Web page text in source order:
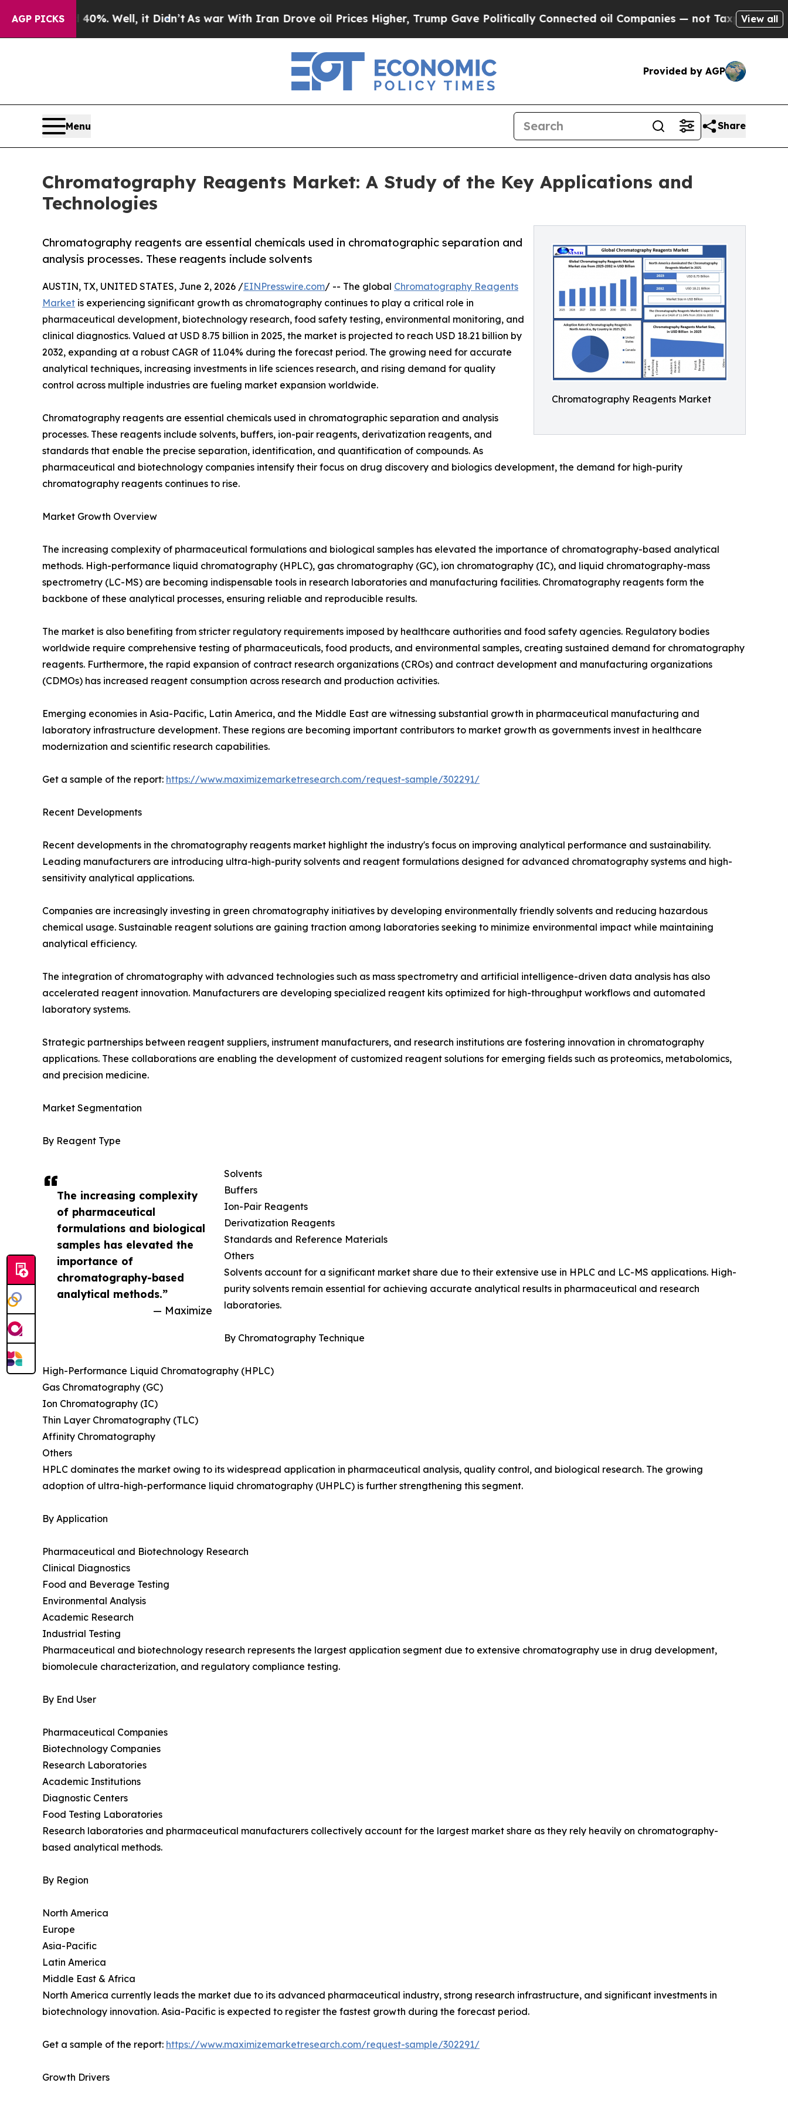
AGP PICKS
Well, it Didn’t As war With Iran Drove oil Prices Higher, Trump Gave Politically Connected oil Companies — not Taxpayers — the Chance to
View all
Provided by AGP
Menu Share
Chromatography Reagents Market: A Study of the Key Applications and
Technologies
Chromatography Reagents Market
Chromatography reagents are essential chemicals used in chromatographic separation and
analysis processes. These reagents include solvents
The increasing complexity
of pharmaceutical
formulations and biological
samples has elevated the
importance of
chromatography-based
analytical methods.”
— Maximize
AUSTIN, TX, UNITED STATES, June 2, 2026 /EINPresswire.com/ -- The global Chromatography Reagents
Market is experiencing significant growth as chromatography continues to play a critical role in
pharmaceutical development, biotechnology research, food safety testing, environmental monitoring, and
clinical diagnostics. Valued at USD 8.75 billion in 2025, the market is projected to reach USD 18.21 billion by
2032, expanding at a robust CAGR of 11.04% during the forecast period. The growing need for accurate
analytical techniques, increasing investments in life sciences research, and rising demand for quality
control across multiple industries are fueling market expansion worldwide.
Chromatography reagents are essential chemicals used in chromatographic separation and analysis
processes. These reagents include solvents, buffers, ion-pair reagents, derivatization reagents, and
standards that enable the precise separation, identification, and quantification of compounds. As
pharmaceutical and biotechnology companies intensify their focus on drug discovery and biologics development, the demand for high-purity
chromatography reagents continues to rise.
Market Growth Overview
The increasing complexity of pharmaceutical formulations and biological samples has elevated the importance of chromatography-based analytical
methods. High-performance liquid chromatography (HPLC), gas chromatography (GC), ion chromatography (IC), and liquid chromatography-mass
spectrometry (LC-MS) are becoming indispensable tools in research laboratories and manufacturing facilities. Chromatography reagents form the
backbone of these analytical processes, ensuring reliable and reproducible results.
The market is also benefiting from stricter regulatory requirements imposed by healthcare authorities and food safety agencies. Regulatory bodies
worldwide require comprehensive testing of pharmaceuticals, food products, and environmental samples, creating sustained demand for chromatography
reagents. Furthermore, the rapid expansion of contract research organizations (CROs) and contract development and manufacturing organizations
(CDMOs) has increased reagent consumption across research and production activities.
Emerging economies in Asia-Pacific, Latin America, and the Middle East are witnessing substantial growth in pharmaceutical manufacturing and
laboratory infrastructure development. These regions are becoming important contributors to market growth as governments invest in healthcare
modernization and scientific research capabilities.
Get a sample of the report: https://www.maximizemarketresearch.com/request-sample/302291/
Recent Developments
Recent developments in the chromatography reagents market highlight the industry's focus on improving analytical performance and sustainability.
Leading manufacturers are introducing ultra-high-purity solvents and reagent formulations designed for advanced chromatography systems and high-
sensitivity analytical applications.
Companies are increasingly investing in green chromatography initiatives by developing environmentally friendly solvents and reducing hazardous
chemical usage. Sustainable reagent solutions are gaining traction among laboratories seeking to minimize environmental impact while maintaining
analytical efficiency.
The integration of chromatography with advanced technologies such as mass spectrometry and artificial intelligence-driven data analysis has also
accelerated reagent innovation. Manufacturers are developing specialized reagent kits optimized for high-throughput workflows and automated
laboratory systems.
Strategic partnerships between reagent suppliers, instrument manufacturers, and research institutions are fostering innovation in chromatography
applications. These collaborations are enabling the development of customized reagent solutions for emerging fields such as proteomics, metabolomics,
and precision medicine.
Market Segmentation
By Reagent Type
Solvents
Buffers
Ion-Pair Reagents
Derivatization Reagents
Standards and Reference Materials
Others
Solvents account for a significant market share due to their extensive use in HPLC and LC-MS applications. High-
purity solvents remain essential for achieving accurate analytical results in pharmaceutical and research
laboratories.
By Chromatography Technique
High-Performance Liquid Chromatography (HPLC)
Gas Chromatography (GC)
Ion Chromatography (IC)
Thin Layer Chromatography (TLC)
Affinity Chromatography
Others
HPLC dominates the market owing to its widespread application in pharmaceutical analysis, quality control, and biological research. The growing
adoption of ultra-high-performance liquid chromatography (UHPLC) is further strengthening this segment.
By Application
Pharmaceutical and Biotechnology Research
Clinical Diagnostics
Food and Beverage Testing
Environmental Analysis
Academic Research
Industrial Testing
Pharmaceutical and biotechnology research represents the largest application segment due to extensive chromatography use in drug development,
biomolecule characterization, and regulatory compliance testing.
By End User
Pharmaceutical Companies
Biotechnology Companies
Research Laboratories
Academic Institutions
Diagnostic Centers
Food Testing Laboratories
Research laboratories and pharmaceutical manufacturers collectively account for the largest market share as they rely heavily on chromatography-
based analytical methods.
By Region
North America
Europe
Asia-Pacific
Latin America
Middle East & Africa
North America currently leads the market due to its advanced pharmaceutical industry, strong research infrastructure, and significant investments in
biotechnology innovation. Asia-Pacific is expected to register the fastest growth during the forecast period.
Get a sample of the report: https://www.maximizemarketresearch.com/request-sample/302291/
Growth Drivers